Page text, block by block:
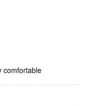
true to size robe. very comfortable